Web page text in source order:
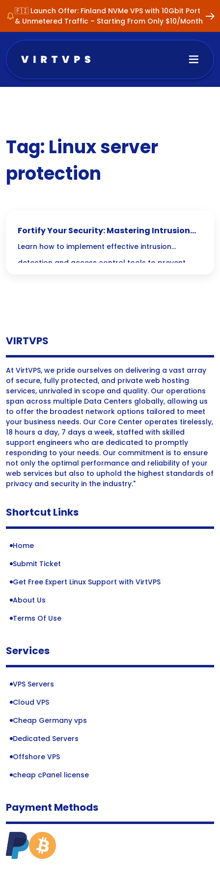
🇫🇮 Launch Offer: Finland NVMe VPS with 10Gbit Port
& Unmetered Traffic – Starting From Only $10/Month
Tag: Linux server
protection
Fortify Your Security: Mastering Intrusion
Detection and Access Control
Learn how to implement effective intrusion
detection and access control tools to prevent
VIRTVPS
At VirtVPS, we pride ourselves on delivering a vast array
of secure, fully protected, and private web hosting
services, unrivaled in scope and quality. Our operations
span across multiple Data Centers globally, allowing us
to offer the broadest network options tailored to meet
your business needs. Our Core Center operates tirelessly,
18 hours a day, 7 days a week, staffed with skilled
support engineers who are dedicated to promptly
responding to your needs. Our commitment is to ensure
not only the optimal performance and reliability of your
web services but also to uphold the highest standards of
privacy and security in the industry."
Shortcut Links
Home
Submit Ticket
Get Free Expert Linux Support with VirtVPS
About Us
Terms Of Use
Services
VPS Servers
Cloud VPS
Cheap Germany vps
Dedicated Servers
Offshore VPS
cheap cPanel license
Payment Methods